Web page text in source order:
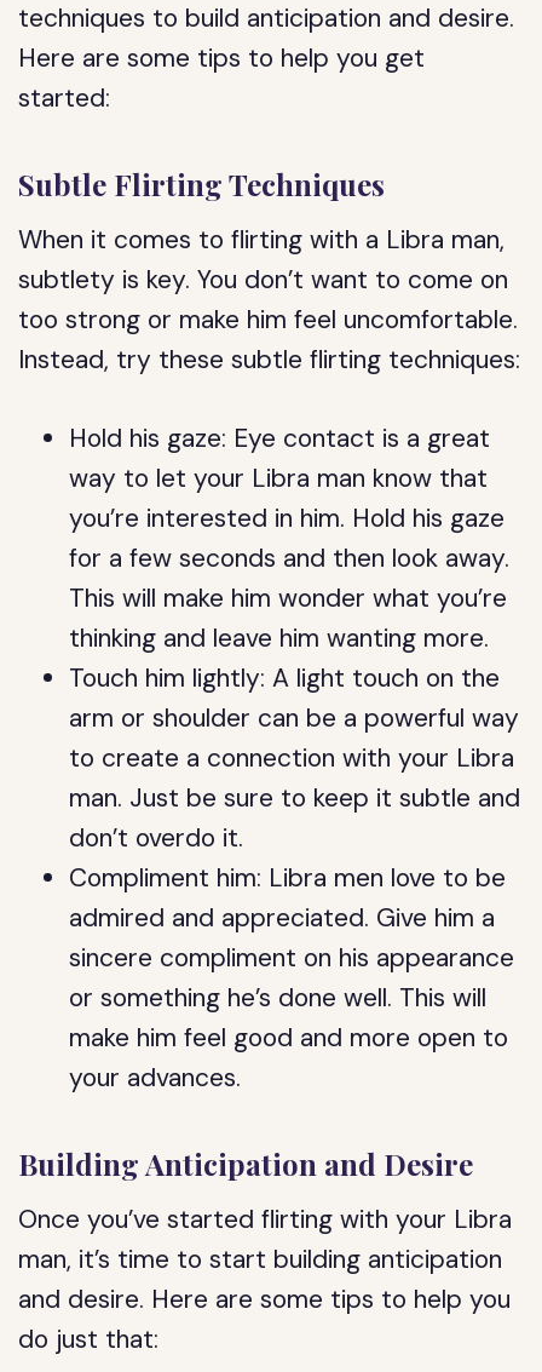
techniques to build anticipation and desire.
Here are some tips to help you get
started:
Subtle Flirting Techniques
When it comes to flirting with a Libra man,
subtlety is key. You don’t want to come on
too strong or make him feel uncomfortable.
Instead, try these subtle flirting techniques:
Hold his gaze: Eye contact is a great
way to let your Libra man know that
you’re interested in him. Hold his gaze
for a few seconds and then look away.
This will make him wonder what you’re
thinking and leave him wanting more.
Touch him lightly: A light touch on the
arm or shoulder can be a powerful way
to create a connection with your Libra
man. Just be sure to keep it subtle and
don’t overdo it.
Compliment him: Libra men love to be
admired and appreciated. Give him a
sincere compliment on his appearance
or something he’s done well. This will
make him feel good and more open to
your advances.
Building Anticipation and Desire
Once you’ve started flirting with your Libra
man, it’s time to start building anticipation
and desire. Here are some tips to help you
do just that: